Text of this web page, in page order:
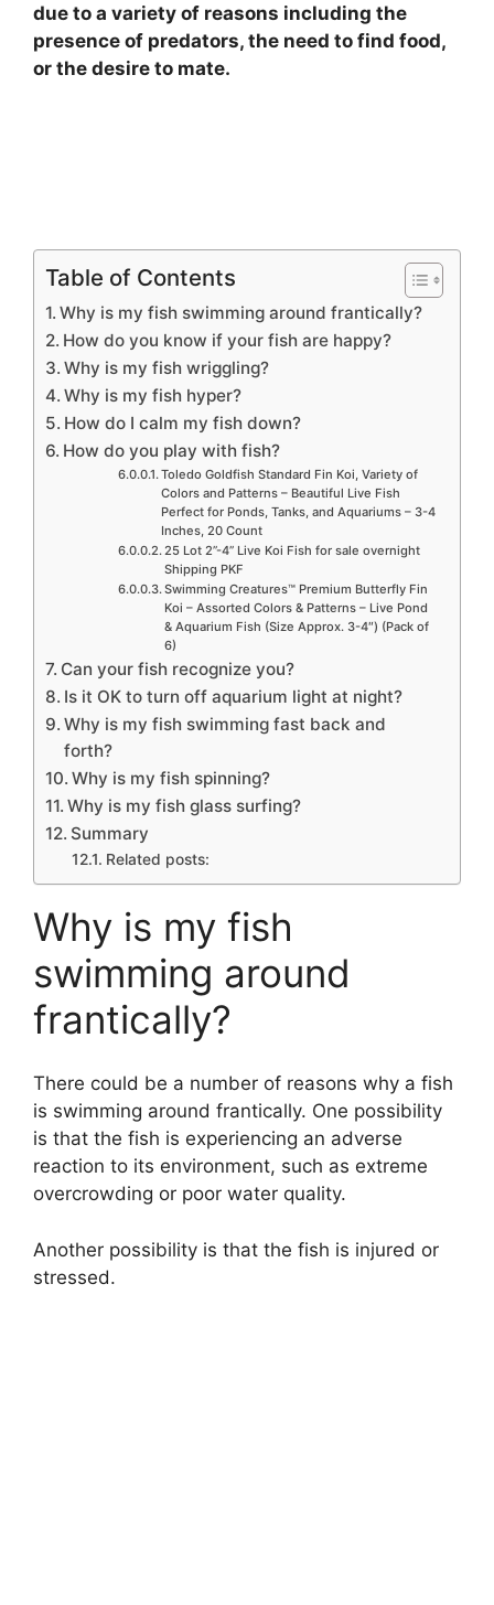
due to a variety of reasons including the
presence of predators, the need to find food,
or the desire to mate.
Table of Contents
Why is my fish swimming around frantically?
How do you know if your fish are happy?
Why is my fish wriggling?
Why is my fish hyper?
How do I calm my fish down?
How do you play with fish?
Toledo Goldfish Standard Fin Koi, Variety of
Colors and Patterns – Beautiful Live Fish
Perfect for Ponds, Tanks, and Aquariums – 3-4
Inches, 20 Count
25 Lot 2”-4” Live Koi Fish for sale overnight
Shipping PKF
Swimming Creatures™ Premium Butterfly Fin
Koi – Assorted Colors & Patterns – Live Pond
& Aquarium Fish (Size Approx. 3-4″) (Pack of
6)
Can your fish recognize you?
Is it OK to turn off aquarium light at night?
Why is my fish swimming fast back and
forth?
Why is my fish spinning?
Why is my fish glass surfing?
Summary
Related posts:
Why is my fish
swimming around
frantically?
There could be a number of reasons why a fish
is swimming around frantically. One possibility
is that the fish is experiencing an adverse
reaction to its environment, such as extreme
overcrowding or poor water quality.
Another possibility is that the fish is injured or
stressed.